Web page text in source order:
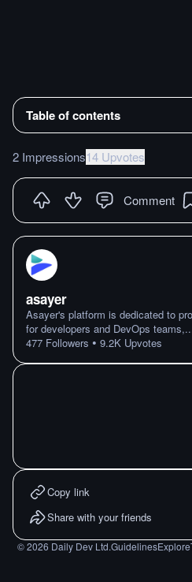
Table of contents
2 Impressions14 Upvotes
Comment
asayer
Asayer's platform is dedicated to
for developers and DevOps teams,
477 Followers • 9.2K Upvotes
Copy link
Share with your friends
©2026 Daily Dev Ltd.GuidelinesExplore